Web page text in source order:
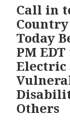
Call in
Today
PM
Electric
Others